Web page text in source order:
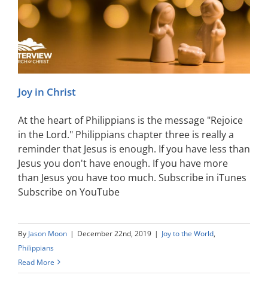
Joy in Christ
At the heart of Philippians is the message "Rejoice
in the Lord." Philippians chapter three is really a
reminder that Jesus is enough. If you have less than
Jesus you don't have enough. If you have more
than Jesus you have too much. Subscribe in iTunes
Subscribe on YouTube
By Jason Moon | December 22nd, 2019 | Joy to the World,
Philippians
Read More